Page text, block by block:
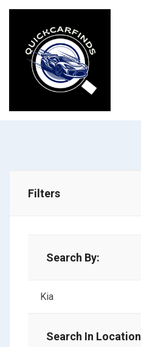
Filters
Search By:
Search In Location